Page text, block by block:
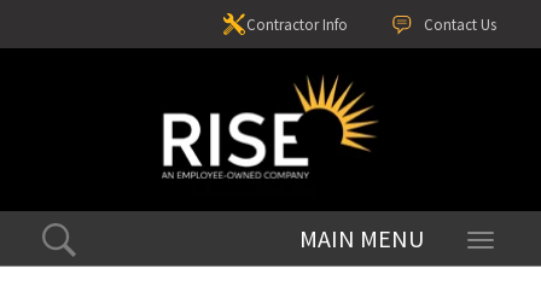
Contact Us
Contractor Info
Toggle